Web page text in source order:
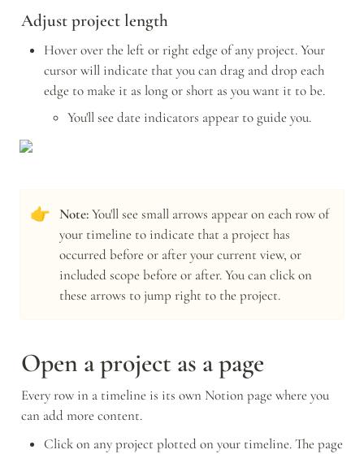
Adjust project length
Hover over the left or right edge of any project. Your
cursor will indicate that you can drag and drop each
edge to make it as long or short as you want it to be.
You'll see date indicators appear to guide you.
👉 Note: You'll see small arrows appear on each row of
your timeline to indicate that a project has
occurred before or after your current view, or
included scope before or after. You can click on
these arrows to jump right to the project.
Open a project as a page
Every row in a timeline is its own Notion page where you
can add more content.
Click on any project plotted on your timeline. The page